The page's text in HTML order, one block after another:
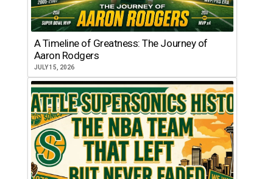
A Timeline of Greatness: The Journey of
Aaron Rodgers
JULY 15, 2026